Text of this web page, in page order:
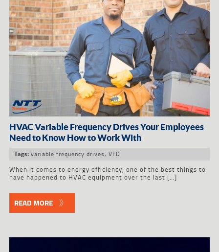
HVAC Variable Frequency Drives Your Employees
Need to Know How to Work With
Tags: variable frequency drives, VFD
When it comes to energy efficiency, one of the best things to
have happened to HVAC equipment over the last […]
READ MORE